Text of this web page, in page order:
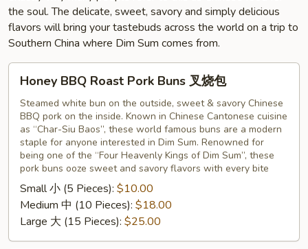
the soul. The delicate, sweet, savory and simply delicious
flavors will bring your tastebuds across the world on a trip to
Southern China where Dim Sum comes from.
BBQ
Roast
Pork
Buns
Honey BBQ Roast Pork Buns 叉烧包
Steamed white bun on the outside, sweet & savory Chinese
BBQ pork on the inside. Known in Chinese Cantonese cuisine
as “Char-Siu Baos”, these world famous buns are a modern
staple for anyone interested in Dim Sum. Renowned for
being one of the “Four Heavenly Kings of Dim Sum”, these
pork buns ooze sweet and savory flavors with every bite
Small 小 (5 Pieces): $10.00
Medium 中 (10 Pieces): $18.00
Large 大 (15 Pieces): $25.00